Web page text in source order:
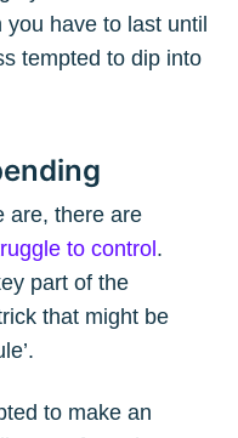
have to last until
tempted to dip into
are, there are
to control .
part of the
that might be
to make an